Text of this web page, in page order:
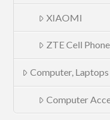
XIAOMI
ZTE Cell
Computer, Laptops
Computer